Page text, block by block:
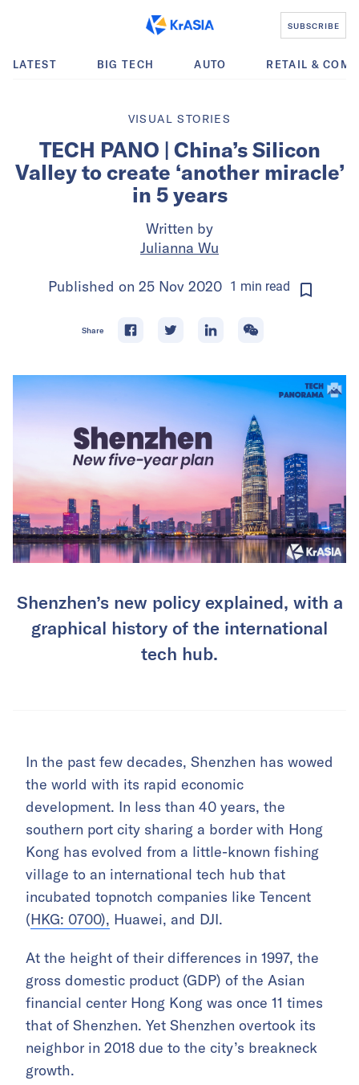
SUBSCRIBE
LATEST BIG TECH AUTO RETAIL &
VISUAL STORIES
TECH PANO | China’s Silicon
Valley to create ‘another miracle’
in 5 years
Written by
Julianna Wu
Published on 25 Nov 2020 1 min read
Share
Shenzhen’s new policy explained, with a
graphical history of the international
tech hub.
In the past few decades, Shenzhen has wowed
the world with its rapid economic
development. In less than 40 years, the
southern port city sharing a border with Hong
Kong has evolved from a little-known fishing
village to an international tech hub that
incubated topnotch companies like Tencent
(HKG: 0700), Huawei, and DJI.
At the height of their differences in 1997, the
gross domestic product (GDP) of the Asian
financial center Hong Kong was once 11 times
that of Shenzhen. Yet Shenzhen overtook its
neighbor in 2018 due to the city’s breakneck
growth.